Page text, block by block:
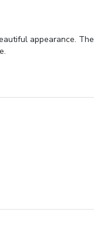
appearance.